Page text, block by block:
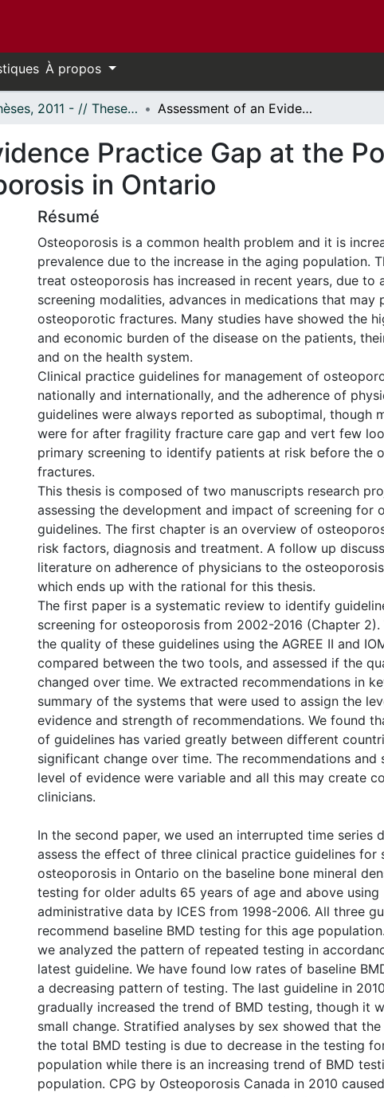
À propos
- Thèses, 2011 - // Theses, 2011 - Assessment of an Evidence Practice Gap at the Population Level: Screening for Osteoporosis in Ontario
Practice Gap at the
in Ontario
Résumé
Osteoporosis is a common health problem and it is
prevalence due to the increase in the aging population.
treat osteoporosis has increased in recent years, due to
screening modalities, advances in medications that may
osteoporotic fractures. Many studies have showed the
and economic burden of the disease on the patients,
and on the health system.
Clinical practice guidelines for management of
nationally and internationally, and the adherence of
guidelines were always reported as suboptimal, though
were for after fragility fracture care gap and vert few
primary screening to identify patients at risk before the
fractures.
This thesis is composed of two manuscripts research
assessing the development and impact of screening for
guidelines. The first chapter is an overview of
risk factors, diagnosis and treatment. A follow up
literature on adherence of physicians to the
which ends up with the rational for this thesis.
The first paper is a systematic review to identify
screening for osteoporosis from 2002-2016 (Chapter 2).
the quality of these guidelines using the AGREE II and
compared between the two tools, and assessed if the
changed over time. We extracted recommendations in
summary of the systems that were used to assign the
evidence and strength of recommendations. We found
of guidelines has varied greatly between different
significant change over time. The recommendations and
level of evidence were variable and all this may create
clinicians.
In the second paper, we used an interrupted time series
assess the effect of three clinical practice guidelines for
osteoporosis in Ontario on the baseline bone mineral
testing for older adults 65 years of age and above using
administrative data by ICES from 1998-2006. All three
recommend baseline BMD testing for this age
we analyzed the pattern of repeated testing in
latest guideline. We have found low rates of baseline
a decreasing pattern of testing. The last guideline in
gradually increased the trend of BMD testing, though it
small change. Stratified analyses by sex showed that
the total BMD testing is due to decrease in the testing
population while there is an increasing trend of BMD
population. CPG by Osteoporosis Canada in 2010